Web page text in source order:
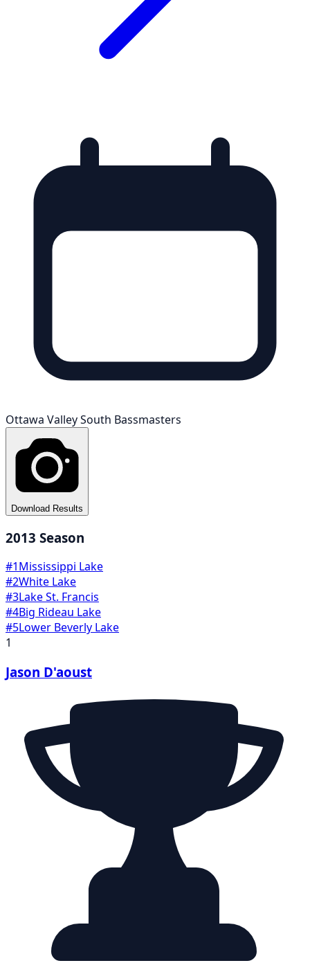
Ottawa Valley South Bassmasters
Download Results
2013 Season
#1Mississippi Lake
#2White Lake
#3Lake St. Francis
#4Big Rideau Lake
#5Lower Beverly Lake
1
Jason D'aoust